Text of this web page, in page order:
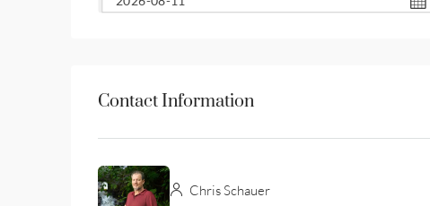
Contact Information
Chris Schauer